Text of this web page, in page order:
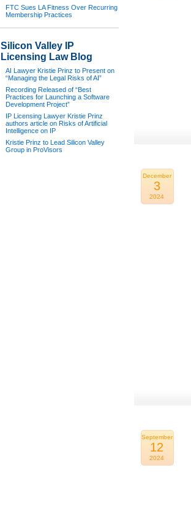
December
3
2024
September
12
2024
FTC Sues LA Fitness Over Recurring
Membership Practices
Silicon Valley IP
Licensing Law Blog
AI Lawyer Kristie Prinz to Present on
“Managing the Legal Risks of AI”
Recording Released of “Best
Practices for Launching a Software
Development Project”
IP Licensing Lawyer Kristie Prinz
authors article on Risks of Artificial
Intelligence on IP
Kristie Prinz to Lead Silicon Valley
Group in ProVisors